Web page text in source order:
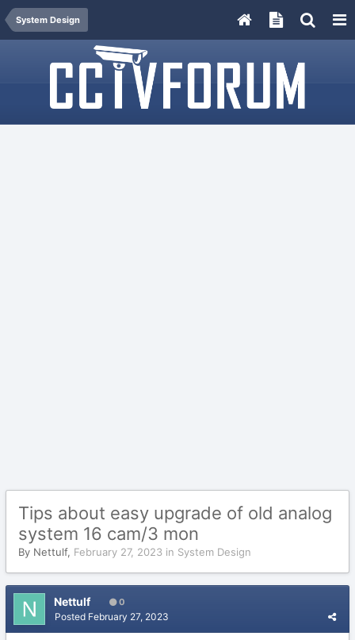
System Design
Tips about easy upgrade of old analog
system 16 cam/3 mon
By Nettulf, February 27, 2023 in System Design
Nettulf 0
Posted February 27, 2023